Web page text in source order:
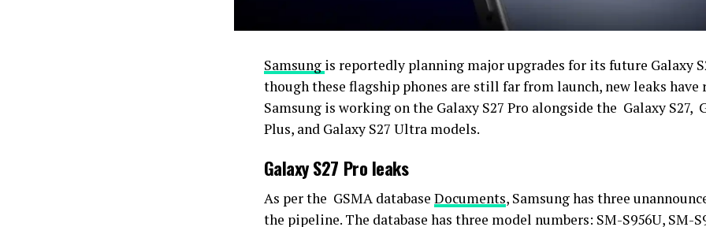
Samsung is reportedly planning major upgrades for its future Galaxy
though these flagship phones are still far from launch, new leaks have
Samsung is working on the Galaxy S27 Pro alongside the Galaxy S27,
Plus, and Galaxy S27 Ultra models.
Galaxy S27 Pro leaks
As per the GSMA database Documents, Samsung has three
the pipeline. The database has three model numbers: SM-S956U, SM-